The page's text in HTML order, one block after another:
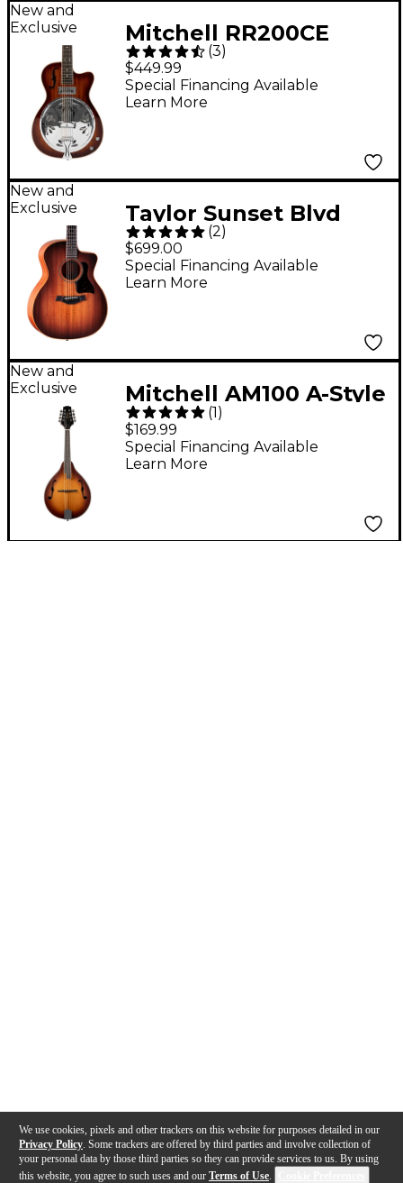
We use cookies, pixels and other trackers on this website for purposes detailed in our
Privacy Policy . Some trackers are offered by third parties and involve collection of
your personal data by those third parties so they can provide services to us. By using
this website, you agree to such uses and our Terms of Use.
New and
Exclusive
Mitchell RR200CE
Round Neck Acoustic
Resonator Guitar -
Sunset Burst
(3)
$449.99
Special Financing Available
Learn More
New and
Exclusive
Taylor Sunset Blvd
24ce Grand
Auditorium Acoustic-
Electric Guitar -
(2)
$699.00
Special Financing Available
Learn More
New and
Exclusive
Mitchell AM100 A-Style
Mandolin - Sunset
Burst
(1)
$169.99
Special Financing Available
Learn More